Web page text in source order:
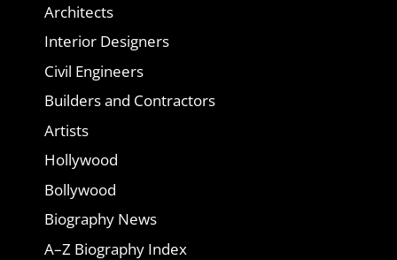
Architects
Interior Designers
Civil Engineers
Builders and Contractors
Artists
Hollywood
Bollywood
Biography News
A–Z Biography Index